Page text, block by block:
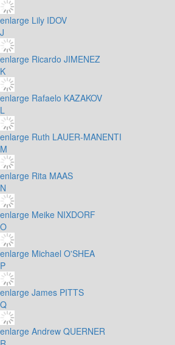
enlarge Lily IDOV
J
enlarge Ricardo JIMENEZ
K
enlarge Rafaelo KAZAKOV
L
enlarge Ruth LAUER-MANENTI
M
enlarge Rita MAAS
N
enlarge Meike NIXDORF
O
enlarge Michael O'SHEA
P
enlarge James PITTS
Q
enlarge Andrew QUERNER